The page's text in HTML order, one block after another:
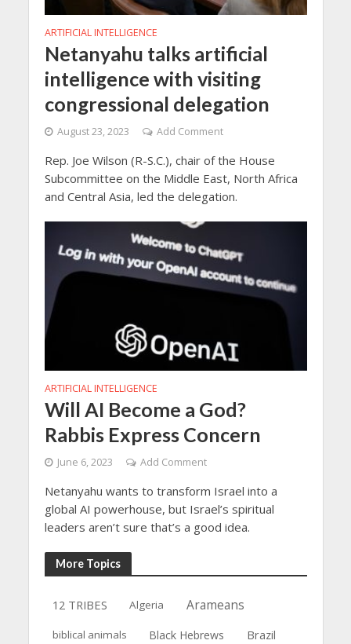
ARTIFICIAL INTELLIGENCE
Netanyahu talks artificial
intelligence with visiting
congressional delegation
August 23, 2023 Add Comment
Rep. Joe Wilson (R-S.C.), chair of the House
Subcommittee on the Middle East, North Africa
and Central Asia, led the delegation.
ARTIFICIAL INTELLIGENCE
Will AI Become a God?
Rabbis Express Concern
June 6, 2023 Add Comment
Netanyahu wants to transform Israel into a
global AI powerhouse, but Israel’s spiritual
leaders aren’t sure that’s a good idea.
More Topics
12 TRIBES Algeria Arameans
biblical animals Black Hebrews Brazil